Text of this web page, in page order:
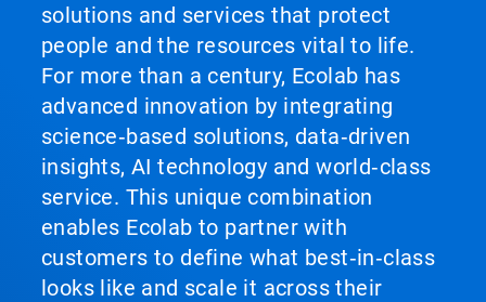
solutions and services that protect
people and the resources vital to life.
For more than a century, Ecolab has
advanced innovation by integrating
science‑based solutions, data‑driven
insights, AI technology and world‑class
service. This unique combination
enables Ecolab to partner with
customers to define what best‑in‑class
looks like and scale it across their